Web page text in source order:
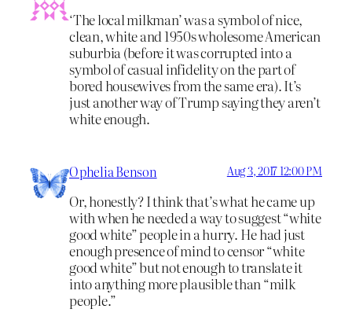
‘The local milkman’ was a symbol of nice,
clean, white and 1950s wholesome American
suburbia (before it was corrupted into a
symbol of casual infidelity on the part of
bored housewives from the same era). It’s
just another way of Trump saying they aren’t
white enough.
Ophelia Benson Aug 3, 2017 12:00 PM
Or, honestly? I think that’s what he came up
with when he needed a way to suggest “white
good white” people in a hurry. He had just
enough presence of mind to censor “white
good white” but not enough to translate it
into anything more plausible than “milk
people.”